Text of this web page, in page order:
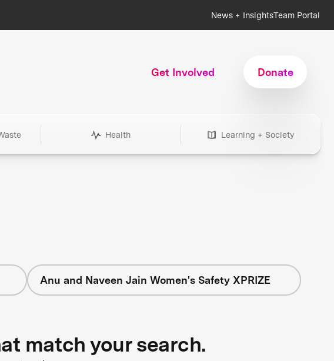
News + InsightsTeam Portal
Get Involved Donate
Health Learning + Society
Anu and Naveen Jain Women's Safety XPRIZE
match your search.